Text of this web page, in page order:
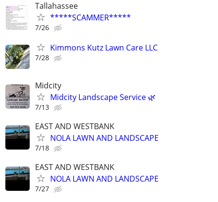
Tallahassee
*****SCAMMER*****
7/26
Kimmons Kutz Lawn Care LLC
7/28
Midcity
Midcity Landscape Service 🌿
7/13
EAST AND WESTBANK
NOLA LAWN AND LANDSCAPE
7/18
EAST AND WESTBANK
NOLA LAWN AND LANDSCAPE
7/27